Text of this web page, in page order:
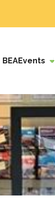
BEAEvents